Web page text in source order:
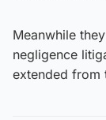
Meanwhile
negligence
extended from